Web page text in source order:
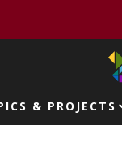
& PROJECTS